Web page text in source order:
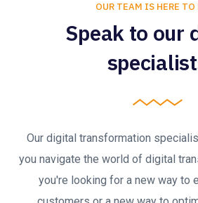
OUR TEAM IS HERE TO
Speak to our
Our digital transformation
you navigate the world of digital
you're looking for a new way to